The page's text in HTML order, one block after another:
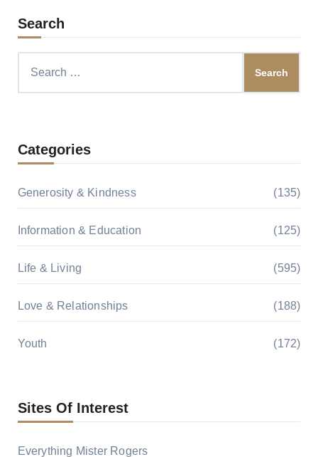
Search
Categories
Generosity & Kindness (135)
Information & Education (125)
Life & Living (595)
Love & Relationships (188)
Youth (172)
Sites Of Interest
Everything Mister Rogers